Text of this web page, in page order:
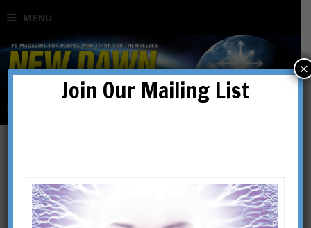
Cultivating Consciousness
in an Unconscious World
Join Our Mailing List
×